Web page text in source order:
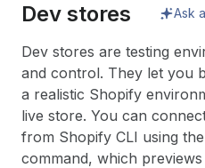
Dev stores Ask
Dev stores are testing
and control. They let you
a realistic Shopify
live store. You can
from Shopify CLI using the
command, which